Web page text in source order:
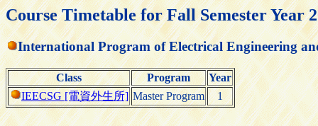
Course Timetable for Fall Semester Year
International Program of Electrical Engineering
Class Program
Year
IEECSG [電資外生所] Master Program 1